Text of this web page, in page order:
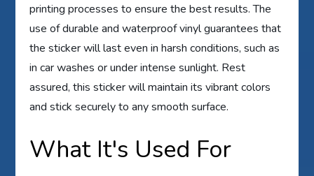
printing processes to ensure the best results. The
use of durable and waterproof vinyl guarantees that
the sticker will last even in harsh conditions, such as
in car washes or under intense sunlight. Rest
assured, this sticker will maintain its vibrant colors
and stick securely to any smooth surface.
What It's Used For